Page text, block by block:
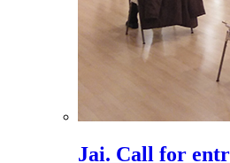
Jai. Call for